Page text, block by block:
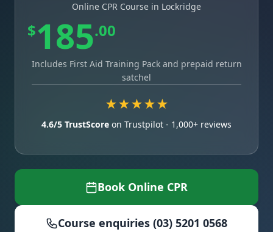
Online CPR Course in Lockridge
$185.00
Includes First Aid Training Pack and prepaid return
satchel
★★★★★
4.6/5 TrustScore on Trustpilot - 1,000+ reviews
Book Online CPR
Course enquiries (03) 5201 0568